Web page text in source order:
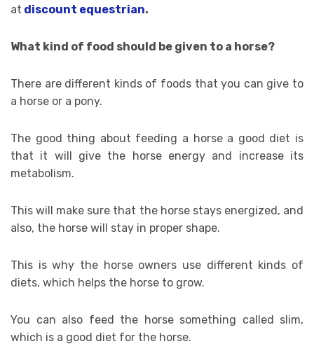
at discount equestrian.
What kind of food should be given to a horse?
There are different kinds of foods that you can give to
a horse or a pony.
The good thing about feeding a horse a good diet is
that it will give the horse energy and increase its
metabolism.
This will make sure that the horse stays energized, and
also, the horse will stay in proper shape.
This is why the horse owners use different kinds of
diets, which helps the horse to grow.
You can also feed the horse something called slim,
which is a good diet for the horse.